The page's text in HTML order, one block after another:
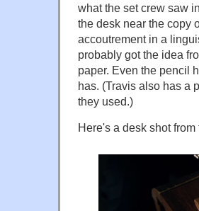
what the set crew saw
the desk near the copy
accoutrement in a
probably got the idea
paper. Even the pencil
has. (Travis also has a
they used.)
Here's a desk shot from